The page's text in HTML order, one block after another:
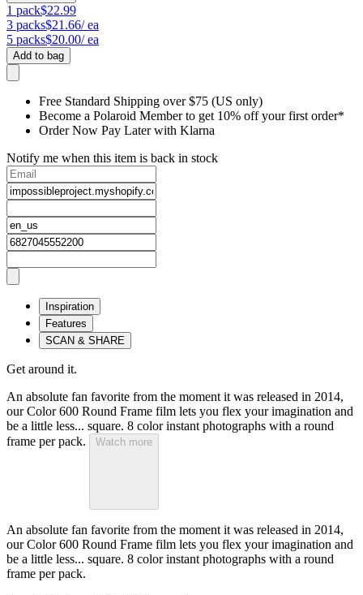
1 pack$22.99
3 packs$21.66/ ea
5 packs$20.00/ ea
Add to bag
Free Standard Shipping over $75 (US only)
Become a Polaroid Member to get 10% off your first order*
Order Now Pay Later with Klarna
Notify me when this item is back in stock
Inspiration
Features
SCAN & SHARE
Get around it.
An absolute fan favorite from the moment it was released in 2014,
our Color 600 Round Frame film lets you flex your imagination and
be a little less... square. 8 color instant photographs with a round
frame per pack.
Watch more
An absolute fan favorite from the moment it was released in 2014,
our Color 600 Round Frame film lets you flex your imagination and
be a little less... square. 8 color instant photographs with a round
frame per pack.